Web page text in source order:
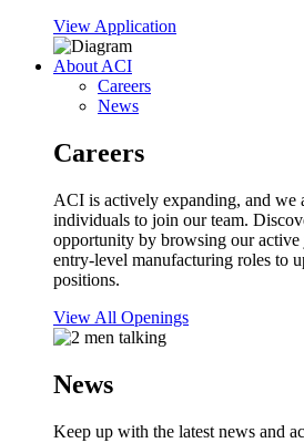
View Application
About ACI
Careers
News
Careers
ACI is actively expanding, and we
individuals to join our team.
opportunity by browsing our
entry-level manufacturing roles to
positions.
View All Openings
News
Keep up with the latest news and